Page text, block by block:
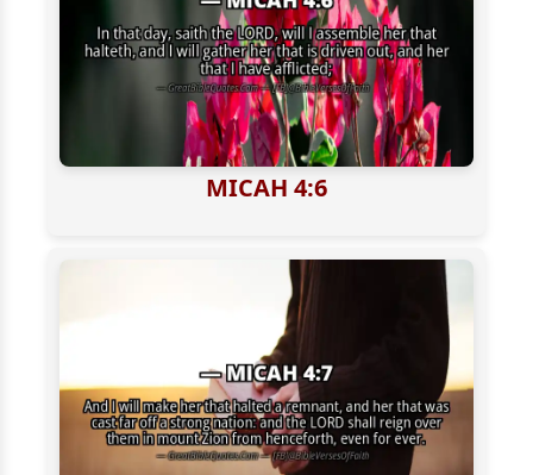
MICAH 4:6